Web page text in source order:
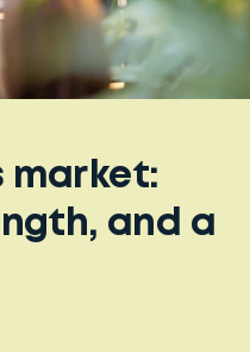
market:
and a